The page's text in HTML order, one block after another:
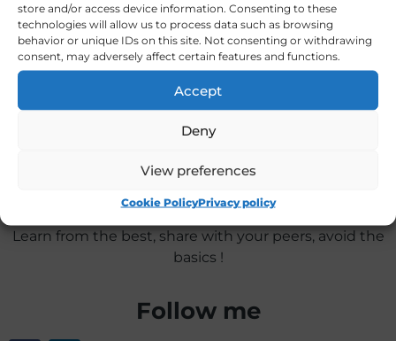
store and/or access device information. Consenting to these
technologies will allow us to process data such as browsing
behavior or unique IDs on this site. Not consenting or withdrawing
consent, may adversely affect certain features and functions.
Accept
Deny
View preferences
Cookie PolicyPrivacy policy
Masterclasses for veterinary diplomates and
specialists
Learn from the best, share with your peers, avoid the
basics !
Follow me